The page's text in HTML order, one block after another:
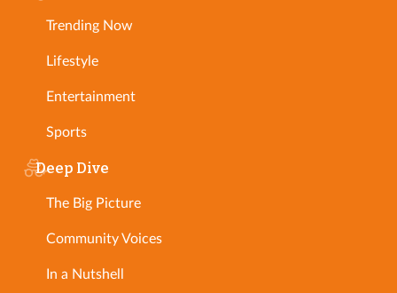
Trending Now
Lifestyle
Entertainment
Sports
Deep Dive
The Big Picture
Community Voices
In a Nutshell